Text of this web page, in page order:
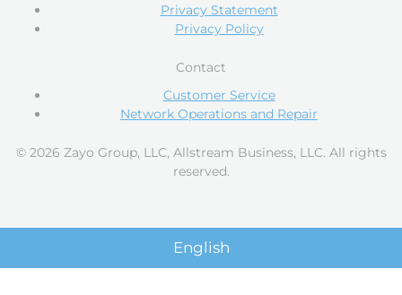
Privacy Statement
Privacy Policy
Contact
Customer Service
Network Operations and Repair
© 2026 Zayo Group, LLC, Allstream Business, LLC. All rights
reserved.
English